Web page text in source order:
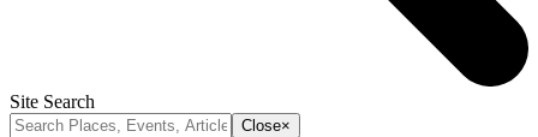
Site Search
Close×